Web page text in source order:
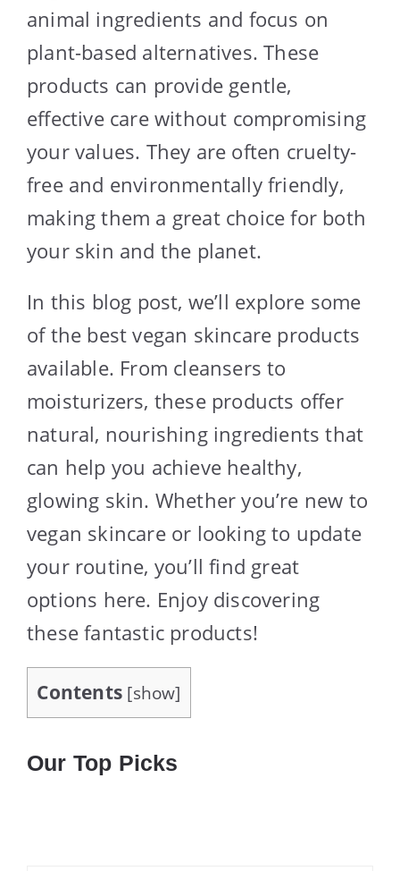
animal ingredients and focus on
plant-based alternatives. These
products can provide gentle,
effective care without compromising
your values. They are often cruelty-
free and environmentally friendly,
making them a great choice for both
your skin and the planet.
In this blog post, we’ll explore some
of the best vegan skincare products
available. From cleansers to
moisturizers, these products offer
natural, nourishing ingredients that
can help you achieve healthy,
glowing skin. Whether you’re new to
vegan skincare or looking to update
your routine, you’ll find great
options here. Enjoy discovering
these fantastic products!
Contents [show]
Our Top Picks